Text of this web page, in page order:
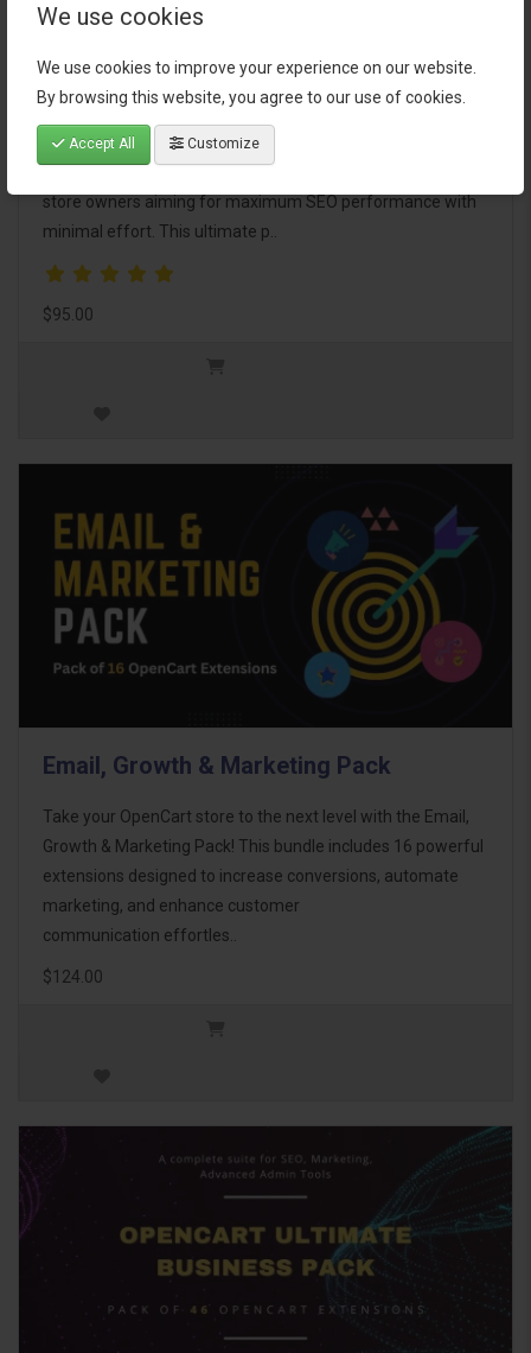
We use cookies
We use cookies to improve your experience on our website.
By browsing this website, you agree to our use of cookies.
Accept All Customize
SEO Pack Ultimate Pro
A comprehensive bundle of 20 powerful SEO extensions
designed to boost your store's visibility, improve search
store owners aiming for maximum SEO performance with
minimal effort. This ultimate p..
$95.00
Email, Growth & Marketing Pack
Take your OpenCart store to the next level with the Email,
Growth & Marketing Pack! This bundle includes 16 powerful
extensions designed to increase conversions, automate
marketing, and enhance customer
communication effortles..
$124.00